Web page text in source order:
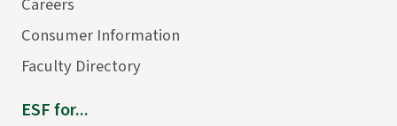
Consumer Information
Faculty Directory
ESF for...